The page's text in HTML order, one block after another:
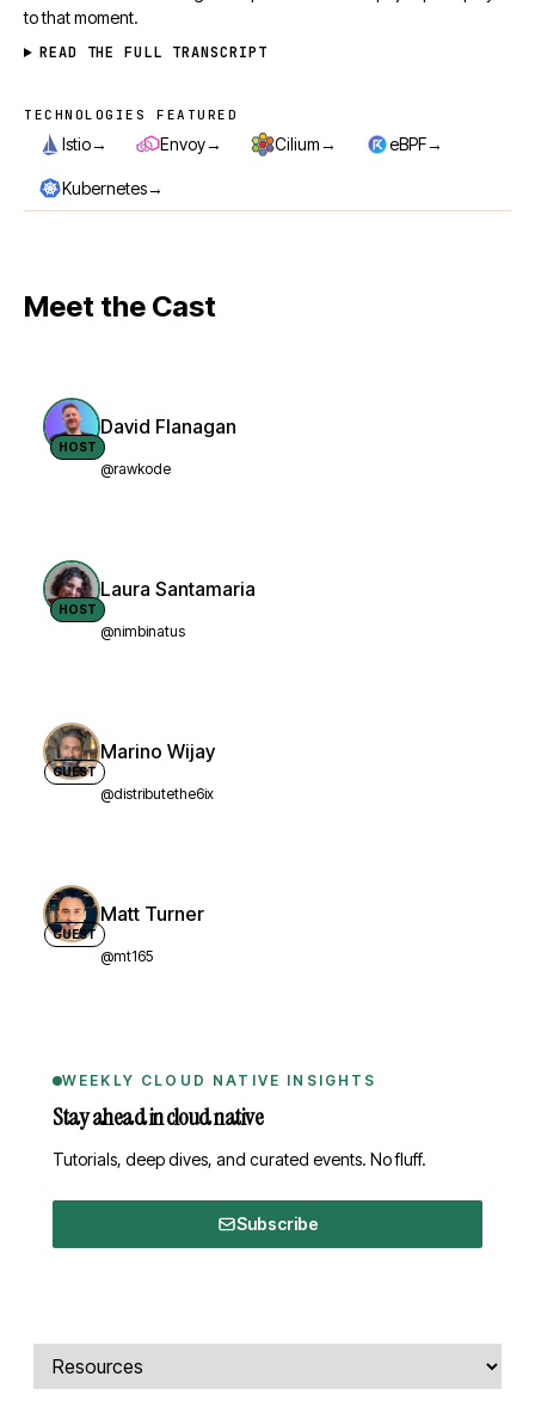
to that moment.
READ THE FULL TRANSCRIPT
Technologies featured
TECHNOLOGIES FEATURED
Istio→ Envoy→ Cilium→ eBPF→
Kubernetes→
Meet the Cast
HOST
David Flanagan
@rawkode
HOST
Laura Santamaria
@nimbinatus
GUEST
Marino Wijay
@distributethe6ix
GUEST
Matt Turner
@mt165
WEEKLY CLOUD NATIVE INSIGHTS
Stay ahead in cloud native
Tutorials, deep dives, and curated events. No fluff.
Subscribe
Comments, transcript, and resources
Select a tab